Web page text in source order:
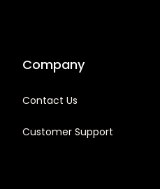
Company
Contact Us
Customer Support